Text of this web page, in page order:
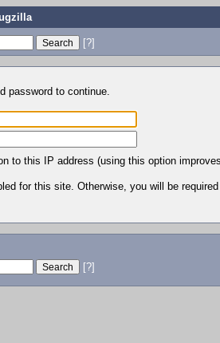
[?]
password to continue.
to this IP address (using this option
for this site. Otherwise, you will be
[?]